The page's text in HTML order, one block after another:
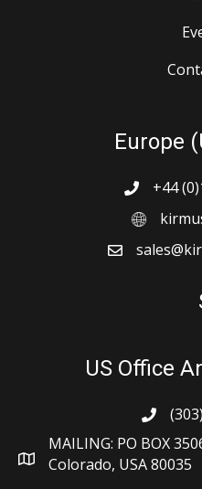
Europe
+44
US Office
MAILING: PO BOX
Colorado,